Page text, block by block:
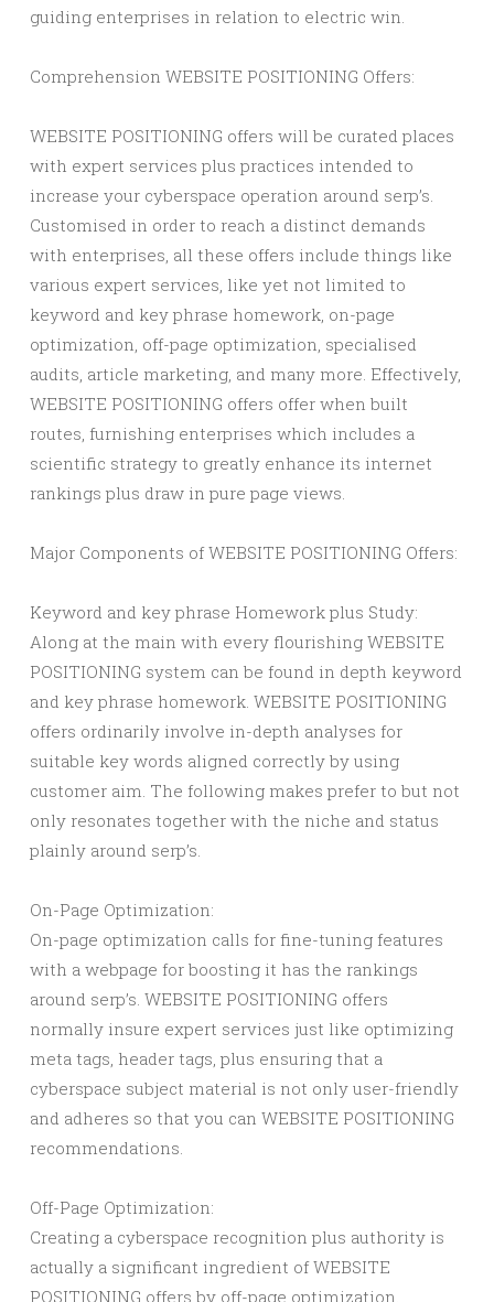
guiding enterprises in relation to electric win.
Comprehension WEBSITE POSITIONING Offers:
WEBSITE POSITIONING offers will be curated places
with expert services plus practices intended to
increase your cyberspace operation around serp’s.
Customised in order to reach a distinct demands
with enterprises, all these offers include things like
various expert services, like yet not limited to
keyword and key phrase homework, on-page
optimization, off-page optimization, specialised
audits, article marketing, and many more. Effectively,
WEBSITE POSITIONING offers offer when built
routes, furnishing enterprises which includes a
scientific strategy to greatly enhance its internet
rankings plus draw in pure page views.
Major Components of WEBSITE POSITIONING Offers:
Keyword and key phrase Homework plus Study:
Along at the main with every flourishing WEBSITE
POSITIONING system can be found in depth keyword
and key phrase homework. WEBSITE POSITIONING
offers ordinarily involve in-depth analyses for
suitable key words aligned correctly by using
customer aim. The following makes prefer to but not
only resonates together with the niche and status
plainly around serp’s.
On-Page Optimization:
On-page optimization calls for fine-tuning features
with a webpage for boosting it has the rankings
around serp’s. WEBSITE POSITIONING offers
normally insure expert services just like optimizing
meta tags, header tags, plus ensuring that a
cyberspace subject material is not only user-friendly
and adheres so that you can WEBSITE POSITIONING
recommendations.
Off-Page Optimization:
Creating a cyberspace recognition plus authority is
actually a significant ingredient of WEBSITE
POSITIONING offers by off-page optimization.